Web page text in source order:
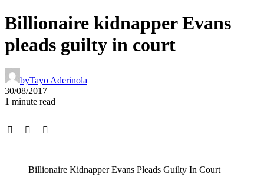
Billionaire kidnapper Evans
pleads guilty in court
byTayo Aderinola
30/08/2017
1 minute read
Billionaire Kidnapper Evans Pleads Guilty In Court